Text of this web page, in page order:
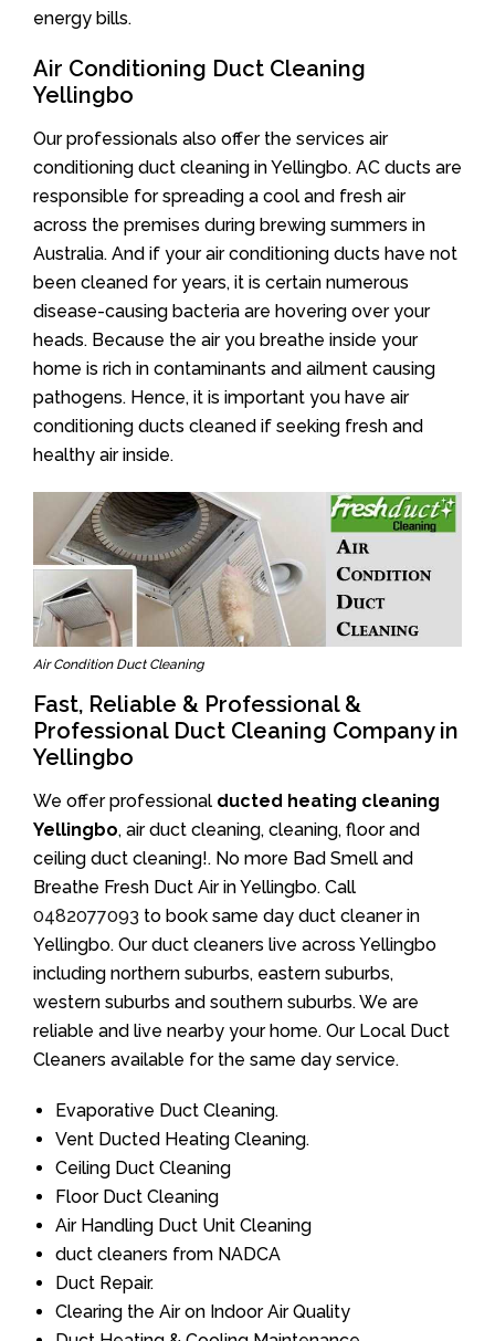
energy bills.
Air Conditioning Duct Cleaning
Yellingbo
Our professionals also offer the services air
conditioning duct cleaning in Yellingbo. AC ducts are
responsible for spreading a cool and fresh air
across the premises during brewing summers in
Australia. And if your air conditioning ducts have not
been cleaned for years, it is certain numerous
disease-causing bacteria are hovering over your
heads. Because the air you breathe inside your
home is rich in contaminants and ailment causing
pathogens. Hence, it is important you have air
conditioning ducts cleaned if seeking fresh and
healthy air inside.
Air Condition Duct Cleaning
Fast, Reliable & Professional &
Professional Duct Cleaning Company in
Yellingbo
We offer professional ducted heating cleaning
Yellingbo, air duct cleaning, cleaning, floor and
ceiling duct cleaning!. No more Bad Smell and
Breathe Fresh Duct Air in Yellingbo. Call
0482077093 to book same day duct cleaner in
Yellingbo. Our duct cleaners live across Yellingbo
including northern suburbs, eastern suburbs,
western suburbs and southern suburbs. We are
reliable and live nearby your home. Our Local Duct
Cleaners available for the same day service.
Evaporative Duct Cleaning.
Vent Ducted Heating Cleaning.
Ceiling Duct Cleaning
Floor Duct Cleaning
Air Handling Duct Unit Cleaning
duct cleaners from NADCA
Duct Repair.
Clearing the Air on Indoor Air Quality